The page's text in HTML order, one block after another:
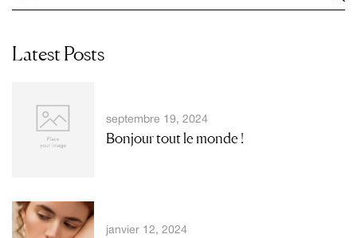
Latest Posts
septembre 19, 2024
Bonjour tout le monde !
janvier 12, 2024